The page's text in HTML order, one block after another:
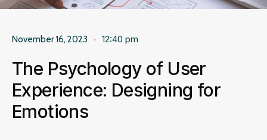
November 16, 2023 12:40 pm
The Psychology of User
Experience: Designing for
Emotions